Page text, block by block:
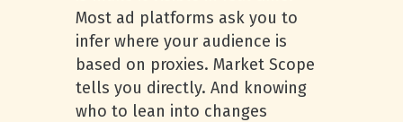
Most ad platforms ask you to
infer where your audience is
based on proxies. Market Scope
tells you directly. And knowing
who to lean into changes